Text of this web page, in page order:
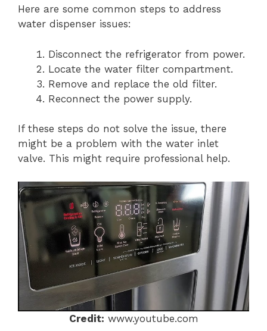
Here are some common steps to address
water dispenser issues:
Disconnect the refrigerator from power.
Locate the water filter compartment.
Remove and replace the old filter.
Reconnect the power supply.
If these steps do not solve the issue, there
might be a problem with the water inlet
valve. This might require professional help.
Credit: www.youtube.com